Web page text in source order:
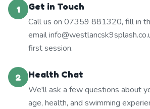
1
Get in Touch
Call us on 07359 881320, fill in
email
first session.
2
Health Chat
We'll ask a few questions about
age, health, and swimming